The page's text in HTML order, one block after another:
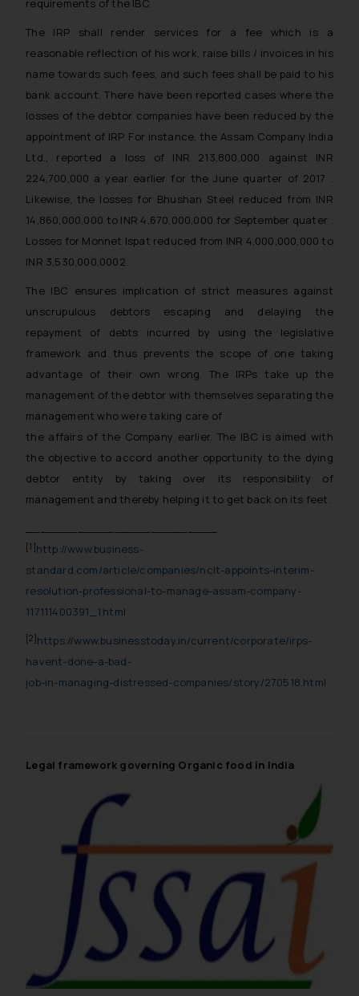
requirements of the IBC.
The IRP shall render services for a fee which is a
reasonable reflection of his work, raise bills / invoices in his
name towards such fees, and such fees shall be paid to his
bank account. There have been reported cases where the
losses of the debtor companies have been reduced by the
appointment of IRP. For instance, the Assam Company India
Ltd., reported a loss of INR 213,800,000 against INR
224,700,000 a year earlier for the June quarter of 2017 .
Likewise, the losses for Bhushan Steel reduced from INR
14,860,000,000 to INR 4,670,000,000 for September quater .
Losses for Monnet Ispat reduced from INR 4,000,000,000 to
INR 3,530,000,0002.
The IBC ensures implication of strict measures against
unscrupulous debtors escaping and delaying the
repayment of debts incurred by using the legislative
framework and thus prevents the scope of one taking
advantage of their own wrong. The IRPs take up the
management of the debtor with themselves separating the
management who were taking care of
the affairs of the Company earlier. The IBC is aimed with
the objective to accord another opportunity to the dying
debtor entity by taking over its responsibility of
management and thereby helping it to get back on its feet.
[1] http://www.business-
standard.com/article/companies/nclt-appoints-interim-
resolution-professional-to-manage-assam-company-
117111400391_1.html
[2] https://www.businesstoday.in/current/corporate/irps-
havent-done-a-bad-
job-in-managing-distressed-companies/story/270518.html
Legal framework governing Organic food in India
Designation: Chief Information
Security Officer
Email ID:
sonu.rathore@ssrana.in
Disclaimer and
Confirmation
The Rules of the Bar Council of
India prohibit law firms from
advertising and soliciting work
through the public domain. The
sole objective of SSRANA website
advertise/ solicit their work
through website. The content
herein or on such links should not
be construed as a legal reference
or legal advice. Readers are
advised not to act on any
information contained herein or
on the links and should refer to
legal counsels and experts in their
respective jurisdictions for
further information and to
shall not be responsible if a
reader takes any decision/ action
based on the information
provided on the website.
By clicking on ‘I Agree’, the reader
information provided on the
website (a) does not amount to
advertising or solicitation and (b)
information provided therein.
you consent to the use of cookies
on your device as described in our
Cookie Policy